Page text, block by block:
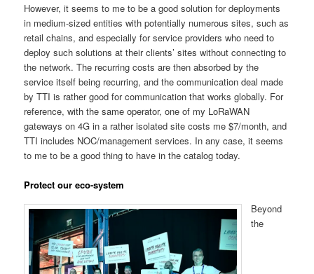
However, it seems to me to be a good solution for deployments
in medium-sized entities with potentially numerous sites, such as
retail chains, and especially for service providers who need to
deploy such solutions at their clients’ sites without connecting to
the network. The recurring costs are then absorbed by the
service itself being recurring, and the communication deal made
by TTI is rather good for communication that works globally. For
reference, with the same operator, one of my LoRaWAN
gateways on 4G in a rather isolated site costs me $7/month, and
TTI includes NOC/management services. In any case, it seems
to me to be a good thing to have in the catalog today.
Protect our eco-system
Beyond
the